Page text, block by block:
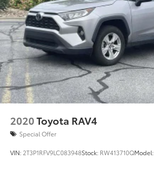
2020Toyota RAV4
Special Offer
VIN: 2T3P1RFV9LC083948Stock: RW413710QModel: